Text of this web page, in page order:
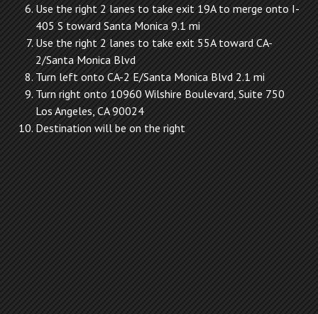
Use the right 2 lanes to take exit 19A to merge onto I-
405 S toward Santa Monica 9.1 mi
Use the right 2 lanes to take exit 55A toward CA-
2/Santa Monica Blvd
Turn left onto CA-2 E/Santa Monica Blvd 2.1 mi
Turn right onto 10960 Wilshire Boulevard, Suite 750
Los Angeles, CA 90024
Destination will be on the right